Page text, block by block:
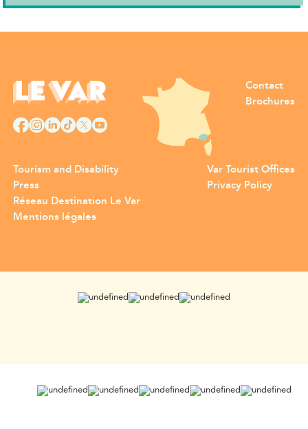
Contact
Brochures
Tourism and Disability
Press
Var Tourist Offices
Privacy Policy
Réseau Destination Le Var
Mentions légales